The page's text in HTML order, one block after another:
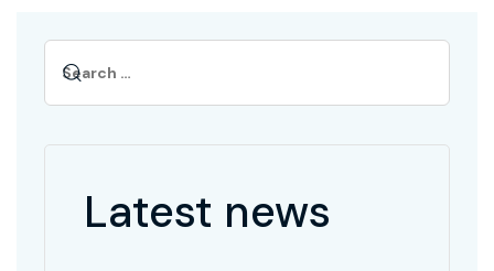
Latest news